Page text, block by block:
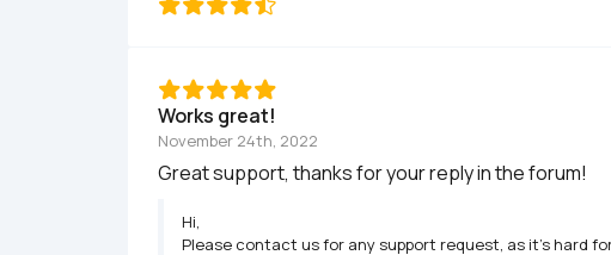
Works great!
November 24th, 2022
Great support, thanks for your reply in the forum!
Hi,
Please contact us for any support request, as it's hard